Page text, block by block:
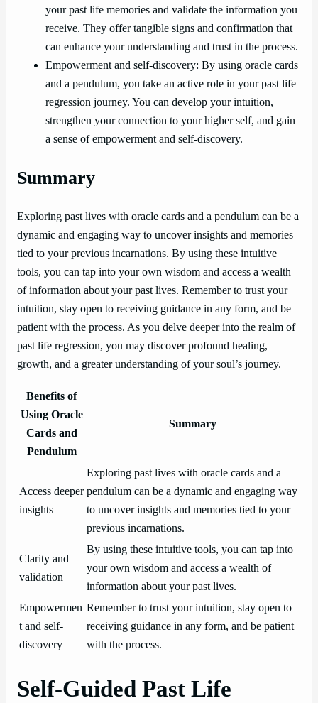
your past life memories and validate the information you
receive. They offer tangible signs and confirmation that
can enhance your understanding and trust in the process.
Empowerment and self-discovery: By using oracle cards
and a pendulum, you take an active role in your past life
regression journey. You can develop your intuition,
strengthen your connection to your higher self, and gain
a sense of empowerment and self-discovery.
Summary
Exploring past lives with oracle cards and a pendulum can be a
dynamic and engaging way to uncover insights and memories
tied to your previous incarnations. By using these intuitive
tools, you can tap into your own wisdom and access a wealth
of information about your past lives. Remember to trust your
intuition, stay open to receiving guidance in any form, and be
patient with the process. As you delve deeper into the realm of
past life regression, you may discover profound healing,
growth, and a greater understanding of your soul’s journey.
Benefits of
Using Oracle
Cards and
Pendulum
Summary
Access deeper
insights
Exploring past lives with oracle cards and a
pendulum can be a dynamic and engaging way
to uncover insights and memories tied to your
previous incarnations.
Clarity and
validation
By using these intuitive tools, you can tap into
your own wisdom and access a wealth of
information about your past lives.
Empowermen
t and self-
discovery
Remember to trust your intuition, stay open to
receiving guidance in any form, and be patient
with the process.
Self-Guided Past Life